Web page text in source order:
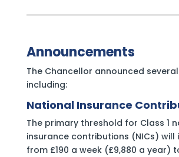
Announcements
The Chancellor announced
including:
National Insurance
The primary threshold for Class 1
insurance contributions (NICs) will
from £190 a week (£9,880 a year)